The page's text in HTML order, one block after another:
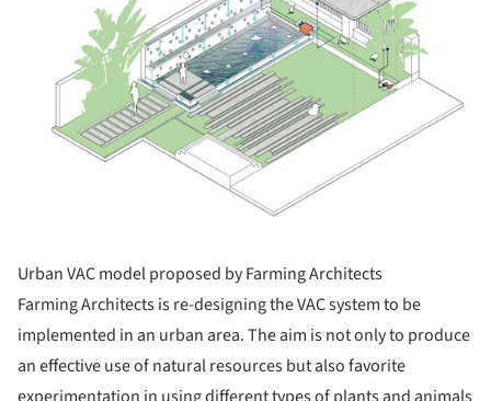
Urban VAC model proposed by Farming Architects
Farming Architects is re-designing the VAC system to be
implemented in an urban area. The aim is not only to produce
an effective use of natural resources but also favorite